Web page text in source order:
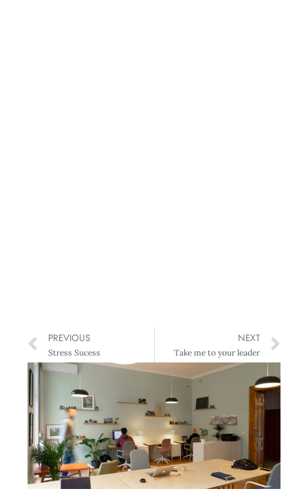
PREVIOUS
Stress Sucess
NEXT
Take me to your leader